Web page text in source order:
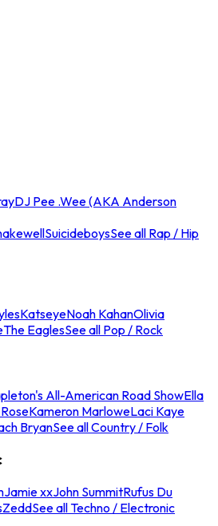
DJ Pee .Wee (AKA Anderson
SuicideboysSee all Rap / Hip
KatseyeNoah KahanOlivia
The EaglesSee all Pop / Rock
All-American Road ShowElla
Kameron MarloweLaci Kaye
BryanSee all Country / Folk
Jamie xxJohn SummitRufus Du
ZeddSee all Techno / Electronic